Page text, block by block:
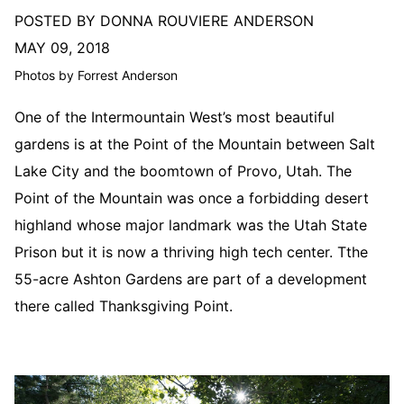
POSTED BY DONNA ROUVIERE ANDERSON
MAY 09, 2018
Photos by Forrest Anderson
One of the Intermountain West’s most beautiful
gardens is at the Point of the Mountain between Salt
Lake City and the boomtown of Provo, Utah. The
Point of the Mountain was once a forbidding desert
highland whose major landmark was the Utah State
Prison but it is now a thriving high tech center. Tthe
55-acre Ashton Gardens are part of a development
there called Thanksgiving Point.